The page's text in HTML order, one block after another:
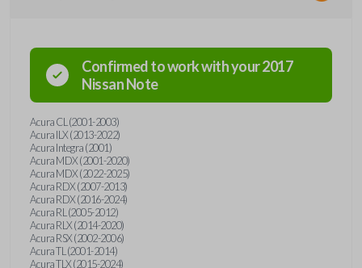
Confirmed to work with your2017
NissanNote
Acura CL (2001-2003)
Acura ILX (2013-2022)
Acura Integra (2001)
Acura MDX (2001-2020)
Acura MDX (2022-2025)
Acura RDX (2007-2013)
Acura RDX (2016-2024)
Acura RL (2005-2012)
Acura RLX (2014-2020)
Acura RSX (2002-2006)
Acura TL (2001-2014)
Acura TLX (2015-2024)